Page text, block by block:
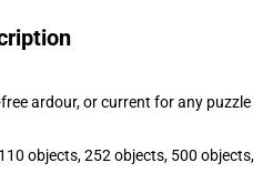
ardour, or current for any puzzle
objects, 252 objects, 500 objects,